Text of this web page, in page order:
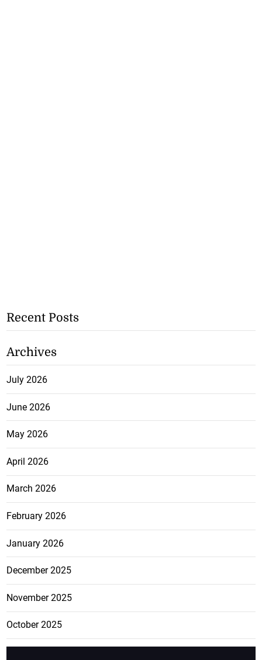
Recent Posts
Archives
July 2026
June 2026
May 2026
April 2026
March 2026
February 2026
January 2026
December 2025
November 2025
October 2025